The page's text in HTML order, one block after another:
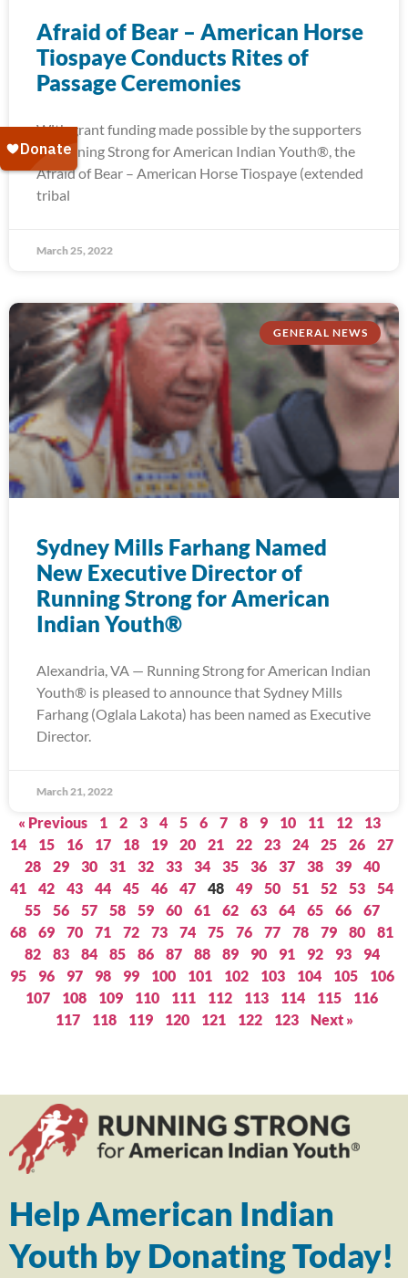
Afraid of Bear – American Horse
Tiospaye Conducts Rites of
Passage Ceremonies
With grant funding made possible by the supporters
of Running Strong for American Indian Youth®, the
Afraid of Bear – American Horse Tiospaye (extended
tribal
March 25, 2022
GENERAL NEWS
Sydney Mills Farhang Named
New Executive Director of
Running Strong for American
Indian Youth®
Alexandria, VA — Running Strong for American Indian
Youth® is pleased to announce that Sydney Mills
Farhang (Oglala Lakota) has been named as Executive
Director.
March 21, 2022
« Previous 1 2 3 4 5 6 7 8 9 10 11 12
13
14
15 16 17 18 19 20 21 22 23 24 25 26
27
28
29 30 31 32 33 34 35 36 37 38 39
40
41
42 43 44 45 46 47 48 49 50 51 52 53
54
55
56 57 58 59 60 61 62 63 64 65 66
67
68
69 70 71 72 73 74 75 76 77 78 79 80
81
82
83 84 85 86 87 88 89 90 91 92 93
94
95
96 97 98 99 100 101 102 103 104 105
106
107
108 109 110 111 112 113 114 115
116
117
118 119 120 121 122 123 Next »
Help American Indian
Youth by Donating Today!